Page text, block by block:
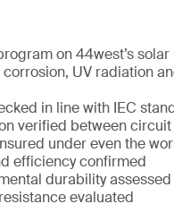
on 44west’s solar
UV radiation
in line with IEC
verified between
under even the
efficiency confirmed
durability assessed
evaluated